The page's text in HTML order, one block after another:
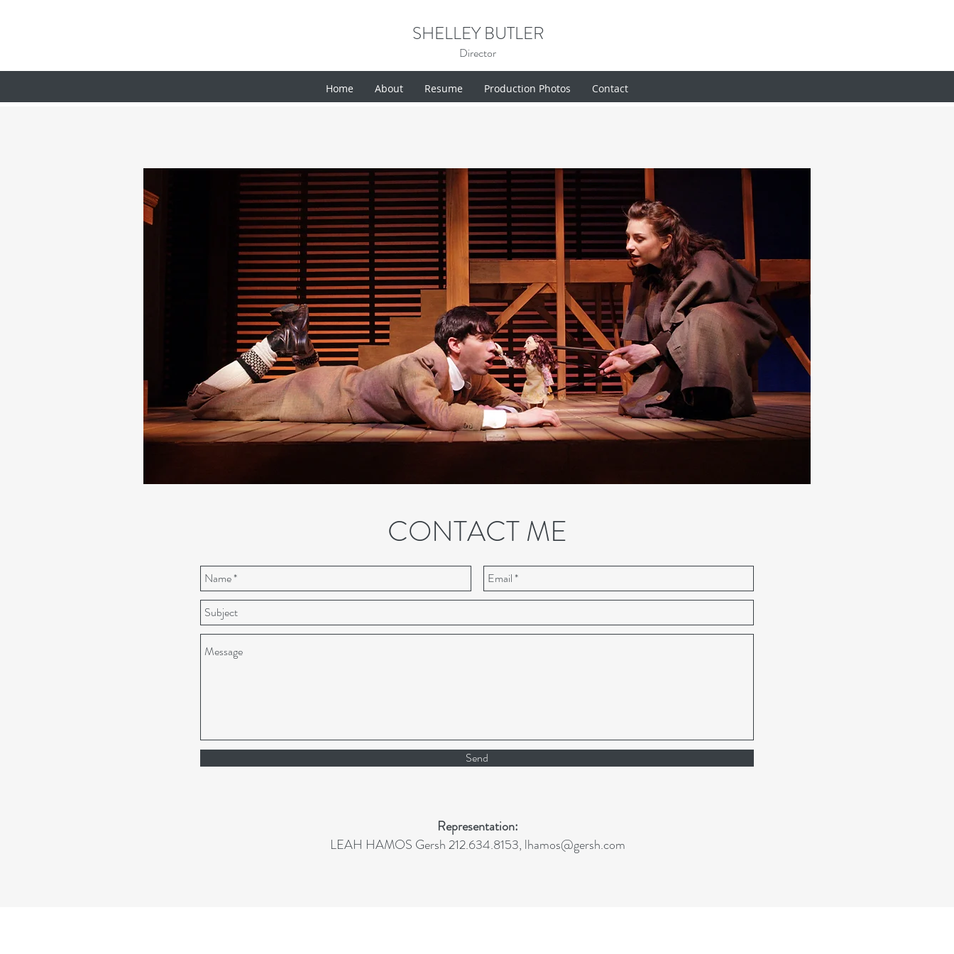
SHELLEY BUTLER
Director
Home About Resume Production Photos Contact
CONTACT ME
Representation:
LEAH HAMOS Gersh 212.634.8153, lhamos@gersh.com
Send